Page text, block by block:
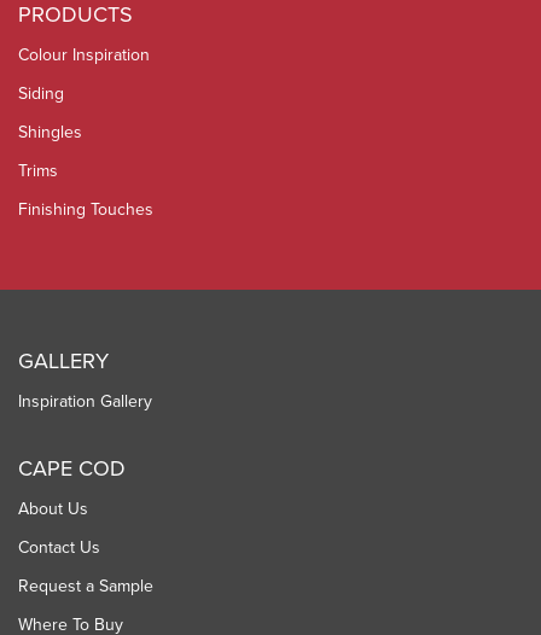
PRODUCTS
Colour Inspiration
Siding
Shingles
Trims
Finishing Touches
GALLERY
Inspiration Gallery
CAPE COD
About Us
Contact Us
Request a Sample
Where To Buy